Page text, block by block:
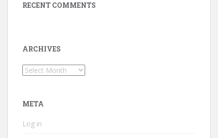
RECENT COMMENTS
ARCHIVES
Archives
META
Log in